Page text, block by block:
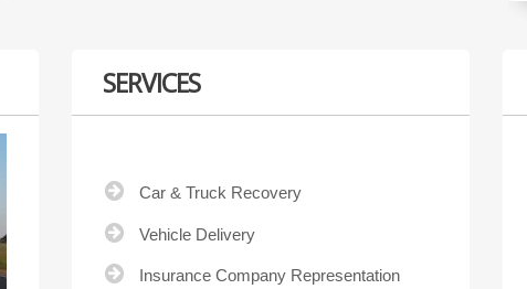
SERVICES
Car & Truck Recovery
Vehicle Delivery
Insurance Company Representation